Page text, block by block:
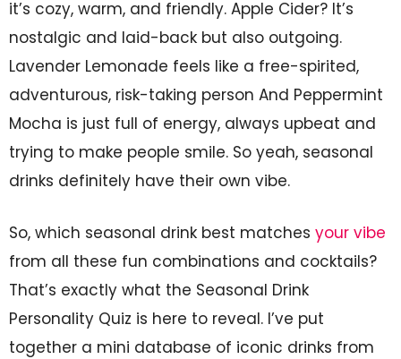
it’s cozy, warm, and friendly. Apple Cider? It’s
nostalgic and laid-back but also outgoing.
Lavender Lemonade feels like a free-spirited,
adventurous, risk-taking person And Peppermint
Mocha is just full of energy, always upbeat and
trying to make people smile. So yeah, seasonal
drinks definitely have their own vibe.
So, which seasonal drink best matches your vibe
from all these fun combinations and cocktails?
That’s exactly what the Seasonal Drink
Personality Quiz is here to reveal. I’ve put
together a mini database of iconic drinks from